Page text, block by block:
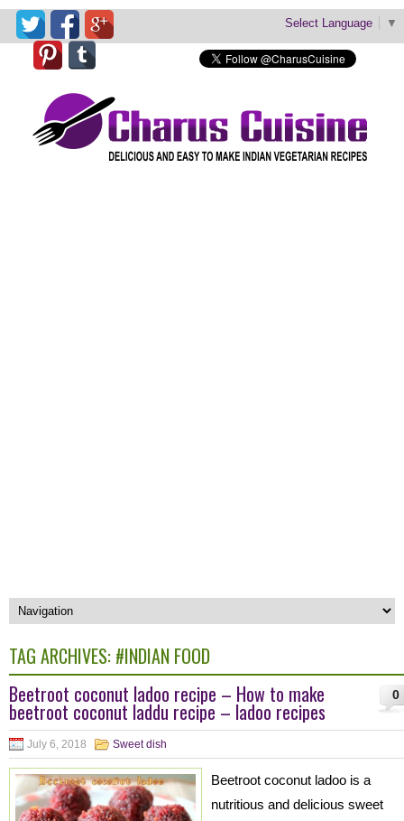
Select Language ▼
TAG ARCHIVES: #INDIAN FOOD
0
Beetroot coconut ladoo recipe – How to make
beetroot coconut laddu recipe – ladoo recipes
July 6, 2018 Sweet dish
Beetroot coconut ladoo is a
nutritious and delicious sweet